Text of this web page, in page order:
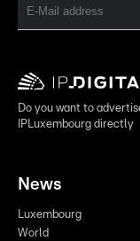
Do you want to
IPLuxembourg directly
News
Luxembourg
World